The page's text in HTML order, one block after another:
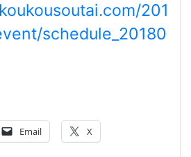
201
schedule_20180
Email X